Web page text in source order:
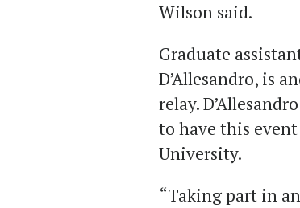
Wilson said.
Graduate
D’Allesandro, is
relay.
to have this
University.
“Taking part in